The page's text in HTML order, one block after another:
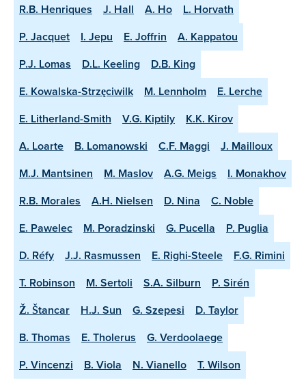
R.B. Henriques
J. Hall A. Ho
L. Horvath
P. Jacquet
I. Jepu E. Joffrin
A. Kappatou
P.J. Lomas
D.L. Keeling
D.B. King
E. Kowalska-Strzęciwilk
M. Lennholm
E. Lerche
E. Litherland-Smith
V.G. Kiptily
K.K. Kirov
A. Loarte
B. Lomanowski C.F. Maggi
J. Mailloux
M.J. Mantsinen
M. Maslov A.G. Meigs
I. Monakhov
R.B. Morales
A.H. Nielsen D. Nina
C. Noble
E. Pawelec
M. Poradzinski G. Pucella
P. Puglia
D. Réfy
J.J. Rasmussen E. Righi-Steele
F.G. Rimini
T. Robinson
M. Sertoli S.A. Silburn
P. Sirén
Ž. Štancar
H.J. Sun G. Szepesi
D. Taylor
B. Thomas
E. Tholerus
G. Verdoolaege
P. Vincenzi
B. Viola N. Vianello T. Wilson